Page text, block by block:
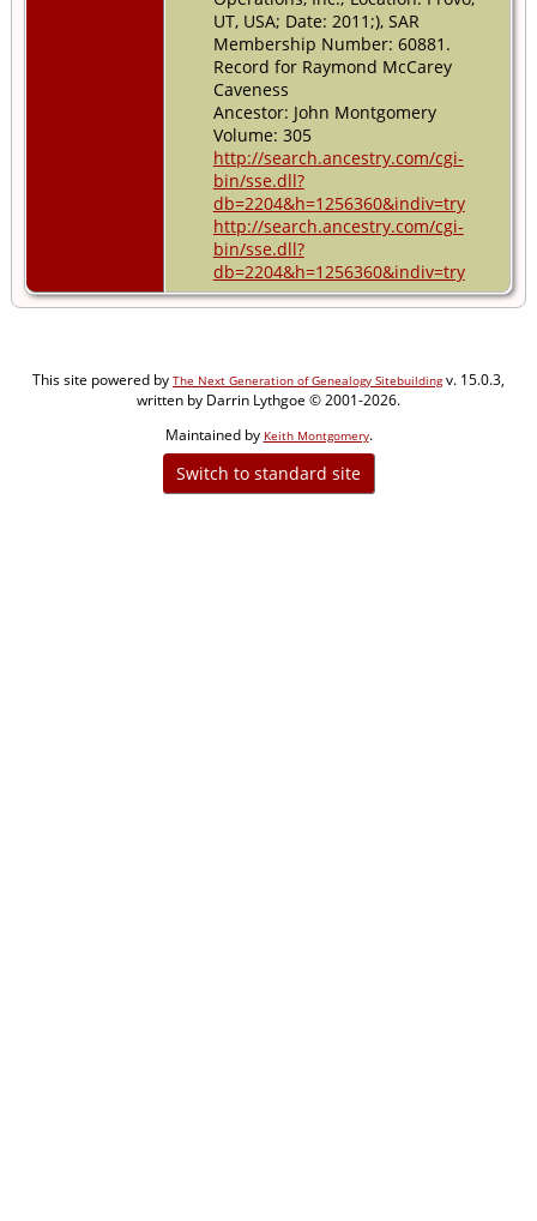
UT, USA; Date: 2011;), SAR
Membership Number: 60881.
Record for Raymond McCarey
Caveness
Ancestor: John Montgomery
Volume: 305
http://search.ancestry.com/cgi-
bin/sse.dll?
db=2204&h=1256360&indiv=try
http://search.ancestry.com/cgi-
bin/sse.dll?
db=2204&h=1256360&indiv=try
This site powered by The Next Generation of Genealogy Sitebuildingv. 15.0.3,
written by Darrin Lythgoe © 2001-2026.
Maintained by Keith Montgomery.
Switch to standard site